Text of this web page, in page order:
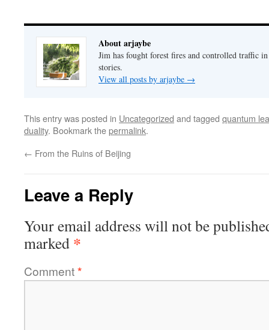
About arjaybe
Jim has fought forest fires and controlled traffic
stories.
View all posts by arjaybe →
This entry was posted in Uncategorized and tagged quantum
duality. Bookmark thepermalink.
← From the Ruins of Beijing
Leave a Reply
Your email address will not be
marked *
Comment*